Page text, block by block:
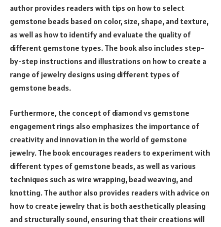
author provides readers with tips on how to select
gemstone beads based on color, size, shape, and texture,
as well as how to identify and evaluate the quality of
different gemstone types. The book also includes step-
by-step instructions and illustrations on how to create a
range of jewelry designs using different types of
gemstone beads.
Furthermore, the concept of diamond vs gemstone
engagement rings also emphasizes the importance of
creativity and innovation in the world of gemstone
jewelry. The book encourages readers to experiment with
different types of gemstone beads, as well as various
techniques such as wire wrapping, bead weaving, and
knotting. The author also provides readers with advice on
how to create jewelry that is both aesthetically pleasing
and structurally sound, ensuring that their creations will